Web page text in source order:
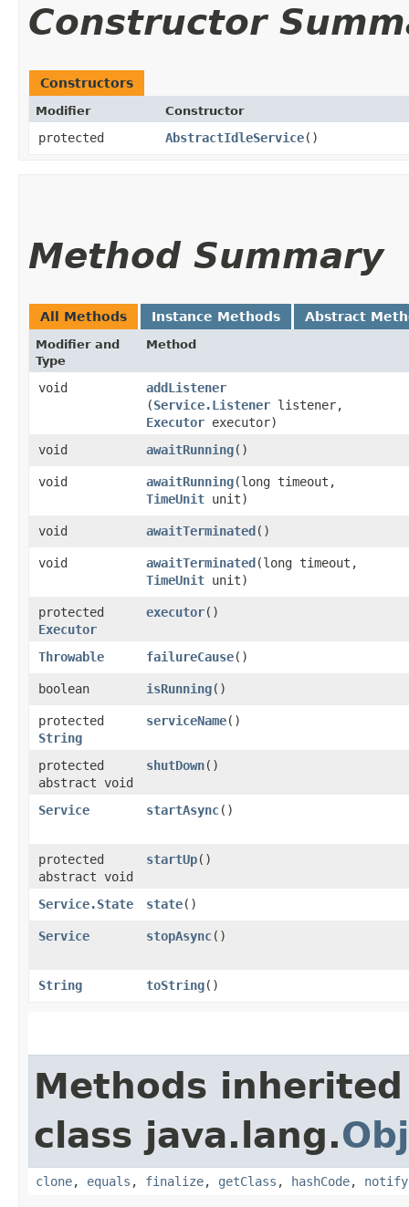
Constructor
Constructors
Modifier Constructor
protected AbstractIdleService()
Method Summary
All Methods Instance Methods Abstract
Modifier and
Type
Method
void addListener
(Service.Listener listener,
Executor executor)
void
awaitRunning()
void awaitRunning​(long timeout,
TimeUnit unit)
void awaitTerminated()
void awaitTerminated​(long timeout,
TimeUnit unit)
protected
Executor
executor()
Throwable failureCause()
boolean isRunning()
protected
String
serviceName()
protected
abstract void
shutDown()
Service startAsync()
protected
abstract void
startUp()
Service.State state()
Service stopAsync()
String toString()
Methods
class java.lang.
clone, equals , finalize, getClass , hashCode, notify